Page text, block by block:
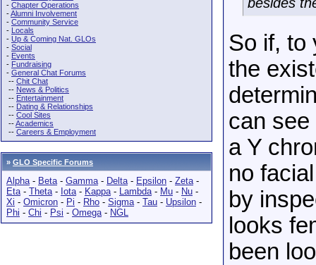
- Chapter Operations
-Alumni Involvement
- Community Service
- Locals
- Up & Coming Nat. GLOs
- Social
- Events
- Fundraising
- General Chat Forums
-- Chit Chat
-- News & Politics
-- Entertainment
-- Dating & Relationships
-- Cool Sites
--Academics
-- Careers & Employment
» GLO Specific Forums
Alpha- Beta- Gamma- Delta- Epsilon - Zeta-
Eta- Theta- Iota- Kappa- Lambda- Mu - Nu -
Xi - Omicron - Pi - Rho - Sigma- Tau - Upsilon -
Phi - Chi - Psi - Omega- NGL
So if, to
the
can
a Y
no
by
looks
been